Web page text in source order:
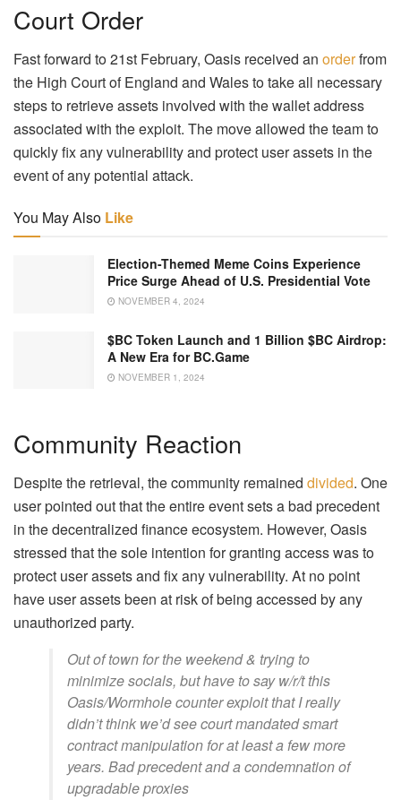
Court Order
Fast forward to 21st February, Oasis received an orderfrom
the High Court of England and Wales to take all necessary
steps to retrieve assets involved with the wallet address
associated with the exploit. The move allowed the team to
quickly fix any vulnerability and protect user assets in the
event of any potential attack.
You May Also Like
Election-Themed Meme Coins Experience
Price Surge Ahead of U.S. Presidential Vote
NOVEMBER 4, 2024
$BC Token Launch and 1 Billion $BC Airdrop:
A New Era for BC.Game
NOVEMBER 1, 2024
Community Reaction
Despite the retrieval, the community remained divided. One
user pointed out that the entire event sets a bad precedent
in the decentralized finance ecosystem. However, Oasis
stressed that the sole intention for granting access was to
protect user assets and fix any vulnerability. At no point
have user assets been at risk of being accessed by any
unauthorized party.
Out of town for the weekend & trying to
minimize socials, but have to say w/r/t this
Oasis/Wormhole counter exploit that I really
didn’t think we’d see court mandated smart
contract manipulation for at least a few more
years. Bad precedent and a condemnation of
upgradable proxies